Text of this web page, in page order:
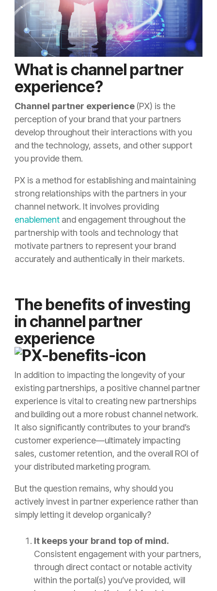
What is channel partner
experience?
Channel partner experience (PX) is the
perception of your brand that your partners
develop throughout their interactions with you
and the technology, assets, and other support
you provide them.
PX is a method for establishing and maintaining
strong relationships with the partners in your
channel network. It involves providing
enablement and engagement throughout the
partnership with tools and technology that
motivate partners to represent your brand
accurately and authentically in their markets.
The benefits of investing
in channel partner
experience
In addition to impacting the longevity of your
existing partnerships, a positive channel partner
experience is vital to creating new partnerships
and building out a more robust channel network.
It also significantly contributes to your brand’s
customer experience—ultimately impacting
sales, customer retention, and the overall ROI of
your distributed marketing program.
But the question remains, why should you
actively invest in partner experience rather than
simply letting it develop organically?
It keeps your brand top of mind.
Consistent engagement with your partners,
through direct contact or notable activity
within the portal(s) you’ve provided, will